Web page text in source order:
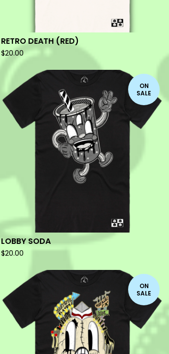
RETRO DEATH (RED)
$20.00
ON
SALE
LOBBY SODA
$20.00
ON
SALE